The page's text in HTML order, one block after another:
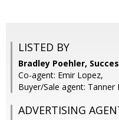
LISTED BY
Bradley Poehler,
Co-agent: Emir Lopez,
Buyer/Sale agent:
ADVERTISING